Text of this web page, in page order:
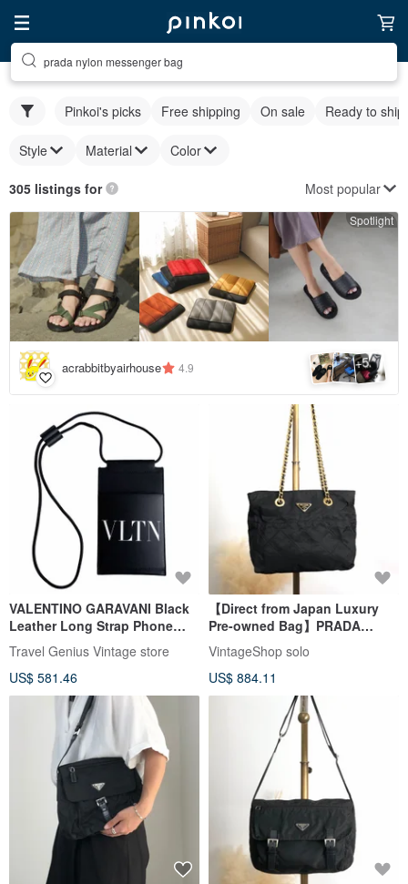
prada nylon messenger bag
Pinkoi's picks Free shipping On sale Ready to ship
Style Material Color
305 listings for Most popular
Spotlight
acrabbitbyairhouse 4.9 +5
VALENTINO GARAVANI Black
Leather Long Strap Phone
Case Card Holder
Travel Genius Vintage store
US$ 581.46
【Direct from Japan Luxury
Pre-owned Bag】PRADA
Shoulder Bag Black Triangle
Logo Nylon Chain Quilting
Vintage aymjy2
VintageShop solo
US$ 884.11